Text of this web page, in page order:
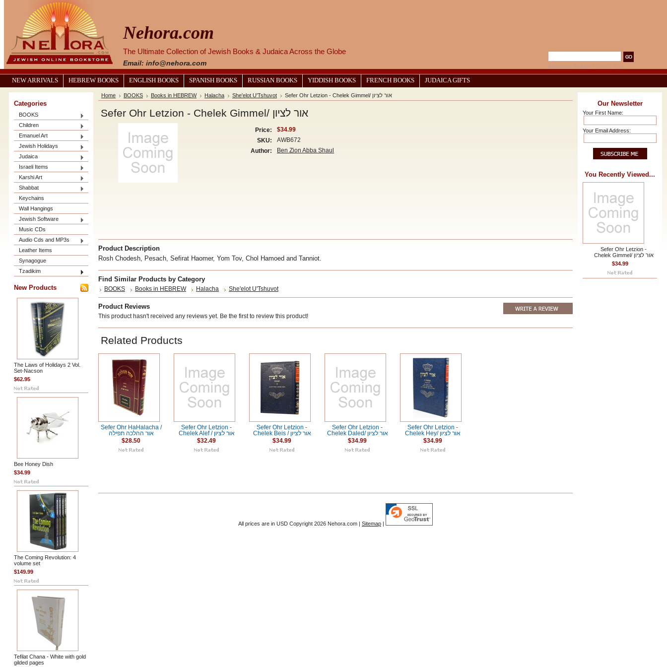
Nehora.com
The Ultimate Collection of Jewish Books & Judaica Across the Globe
Email: info@nehora.com
NEW ARRIVALS HEBREW BOOKS ENGLISH BOOKS SPANISH BOOKS RUSSIAN BOOKS YIDDISH BOOKS FRENCH BOOKS JUDAICA GIFTS
Categories
BOOKS
Children
Emanuel Art
Jewish Holidays
Judaica
Israeli Items
Karshi Art
Shabbat
Keychains
Wall Hangings
Jewish Software
Music CDs
Audio Cds and MP3s
Leather Items
Synagogue
Tzadikim
New Products
The Laws of Holidays 2 Vol.
Set-Nacson
$62.95
Bee Honey Dish
$34.99
The Coming Revolution: 4
volume set
$149.99
Tefilat Chana - White with gold
gilded pages
Home BOOKS Books in HEBREW Halacha She'elot U'Tshuvot Sefer Ohr Letzion - Chelek Gimmel/ אור לציון
Sefer Ohr Letzion - Chelek Gimmel/ אור לציון
Price:
$34.99
SKU:
AWB672
Author:
Ben Zion Abba Shaul
Product Description
Rosh Chodesh, Pesach, Sefirat Haomer, Yom Tov, Chol Hamoed and Tanniot.
Find Similar Products by Category
BOOKS Books in HEBREW Halacha She'elot U'Tshuvot
Product Reviews
This product hasn't received any reviews yet. Be the first to review this product!
Related Products
Sefer Ohr HaHalacha /
אור ההלכה תפילה
$28.50
Sefer Ohr Letzion -
Chelek Alef / אור לציון
$32.49
Sefer Ohr Letzion -
Chelek Beis / אור לציון
$34.99
Sefer Ohr Letzion -
Chelek Daled/ אור לציון
$34.99
Sefer Ohr Letzion -
Chelek Hey/ אור לציון
$34.99
Our Newsletter
Your First Name:
Your Email Address:
You Recently Viewed...
Sefer Ohr Letzion -
Chelek Gimmel/ אור לציון
$34.99
All prices are in USD Copyright 2026 Nehora.com | Sitemap |